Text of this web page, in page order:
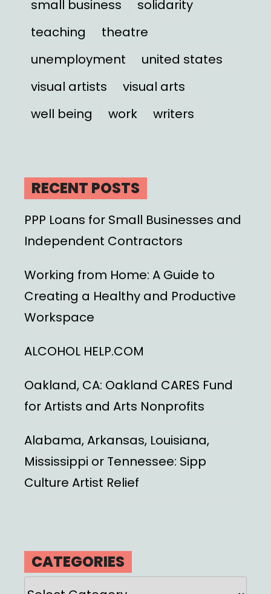
small business
solidarity
teaching
theatre
unemployment
united states
visual artists
visual arts
well being
work writers
RECENT POSTS
PPP Loans for Small Businesses and
Independent Contractors
Working from Home: A Guide to
Creating a Healthy and Productive
Workspace
ALCOHOL HELP.COM
Oakland, CA: Oakland CARES Fund
for Artists and Arts Nonprofits
Alabama, Arkansas, Louisiana,
Mississippi or Tennessee: Sipp
Culture Artist Relief
CATEGORIES
Categories